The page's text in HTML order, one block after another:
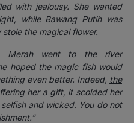
with jealousy. She wanted
while Bawang Putih was
the magical flower.
Merah went to the river
hoped the magic fish would
even better. Indeed, the
her a gift, it scolded her
and wicked. You do not